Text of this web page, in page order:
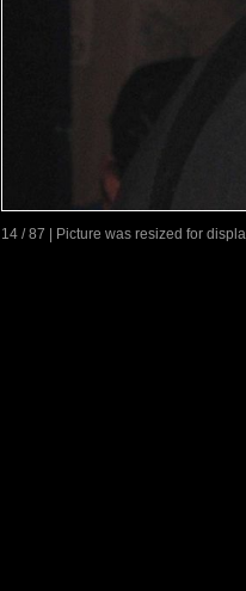
14 / 87 | Picture was resized for